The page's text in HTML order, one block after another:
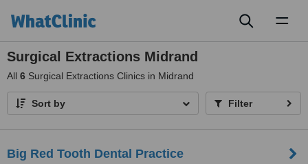
Surgical Extractions Midrand
All 6 Surgical Extractions Clinics in Midrand
Sort by Filter
Big Red Tooth Dental Practice